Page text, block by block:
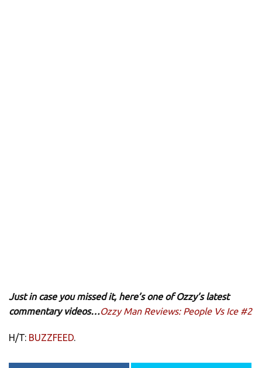
Just in case you missed it, here’s one of Ozzy’s latest
commentary videos…Ozzy Man Reviews: People Vs Ice #2
H/T: BUZZFEED